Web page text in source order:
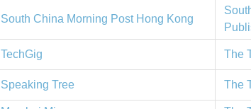
South China Morning Post Hong Kong
TechGig The
Speaking Tree The